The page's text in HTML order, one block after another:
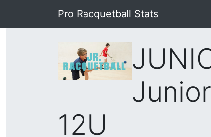
Pro Racquetball Stats
12U